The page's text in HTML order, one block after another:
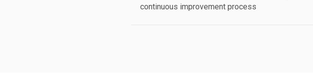
continuous improvement process